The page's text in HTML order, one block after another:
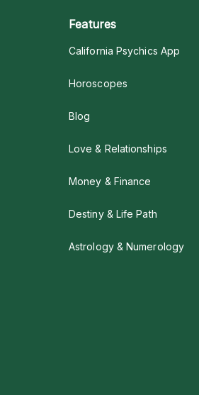
Features
California Psychics App
Horoscopes
Blog
Love & Relationships
Money & Finance
Destiny & Life Path
Astrology & Numerology